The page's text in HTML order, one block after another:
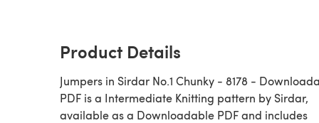
Product Details
Jumpers in Sirdar No.1 Chunky - 8178 - Downloadable
PDF is a Intermediate Knitting pattern by Sirdar,
available as a Downloadable PDF and includes